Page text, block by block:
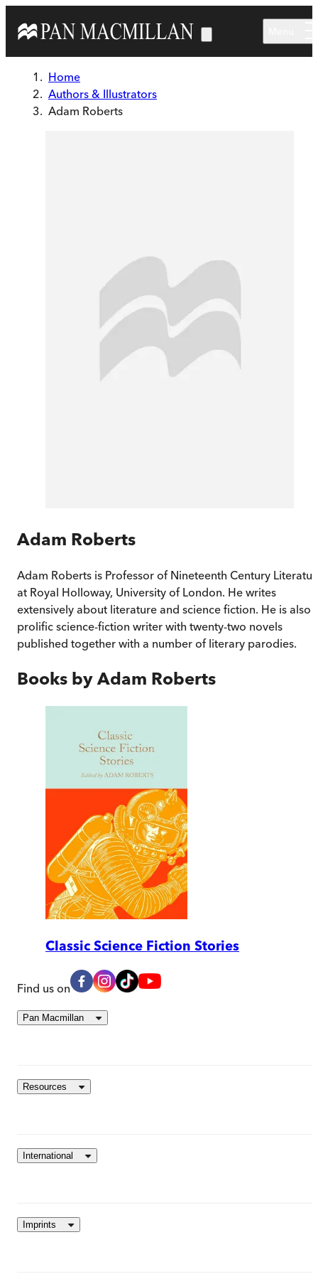
Home
Authors & Illustrators
Adam Roberts
Adam Roberts
Adam Roberts is Professor of Nineteenth Century
at Royal Holloway, University of London. He writes
extensively about literature and science fiction. He is also
prolific science-fiction writer with twenty-two novels
published together with a number of literary parodies.
Books by Adam Roberts
Classic Science Fiction Stories
Find us on
Pan Macmillan
Resources
International
Imprints